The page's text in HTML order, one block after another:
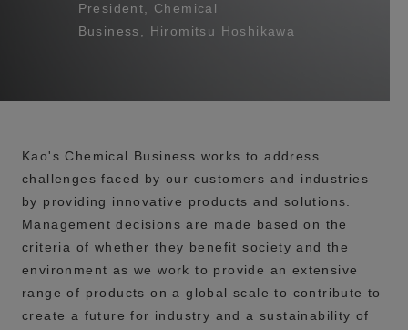
President, Chemical
Business, Hiromitsu Hoshikawa
Kao's Chemical Business works to address
challenges faced by our customers and industries
by providing innovative products and solutions.
Management decisions are made based on the
criteria of whether they benefit society and the
environment as we work to provide an extensive
range of products on a global scale to contribute to
create a future for industry and a sustainability of